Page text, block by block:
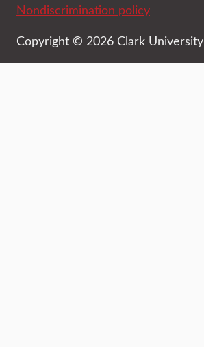
Nondiscrimination policy
Copyright © 2026 Clark University